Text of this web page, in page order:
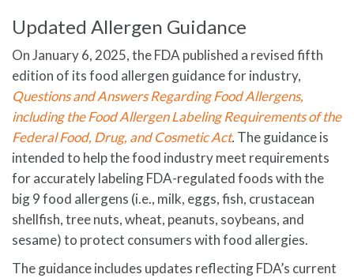
Updated Allergen Guidance
On January 6, 2025, the FDA published a revised fifth
edition of its food allergen guidance for industry,
Questions and Answers Regarding Food Allergens,
including the Food Allergen Labeling Requirements of the
Federal Food, Drug, and Cosmetic Act. The guidance is
intended to help the food industry meet requirements
for accurately labeling FDA-regulated foods with the
big 9 food allergens (i.e., milk, eggs, fish, crustacean
shellfish, tree nuts, wheat, peanuts, soybeans, and
sesame) to protect consumers with food allergies.
The guidance includes updates reflecting FDA’s current